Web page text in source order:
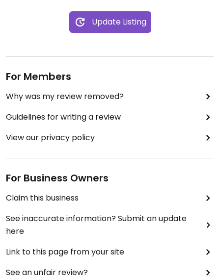
Update Listing
For Members
Why was my review removed?
Guidelines for writing a review
View our privacy policy
For Business Owners
Claim this business
See inaccurate information? Submit an update
here
Link to this page from your site
See an unfair review?